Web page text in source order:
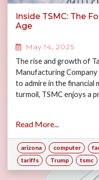
Inside TSMC: The
Age
May 14, 2025
The rise and growth of
Manufacturing Company
to admire in the financial
turmoil, TSMC enjoys a
Read More...
arizona computer
tariffs
Trump tsmc